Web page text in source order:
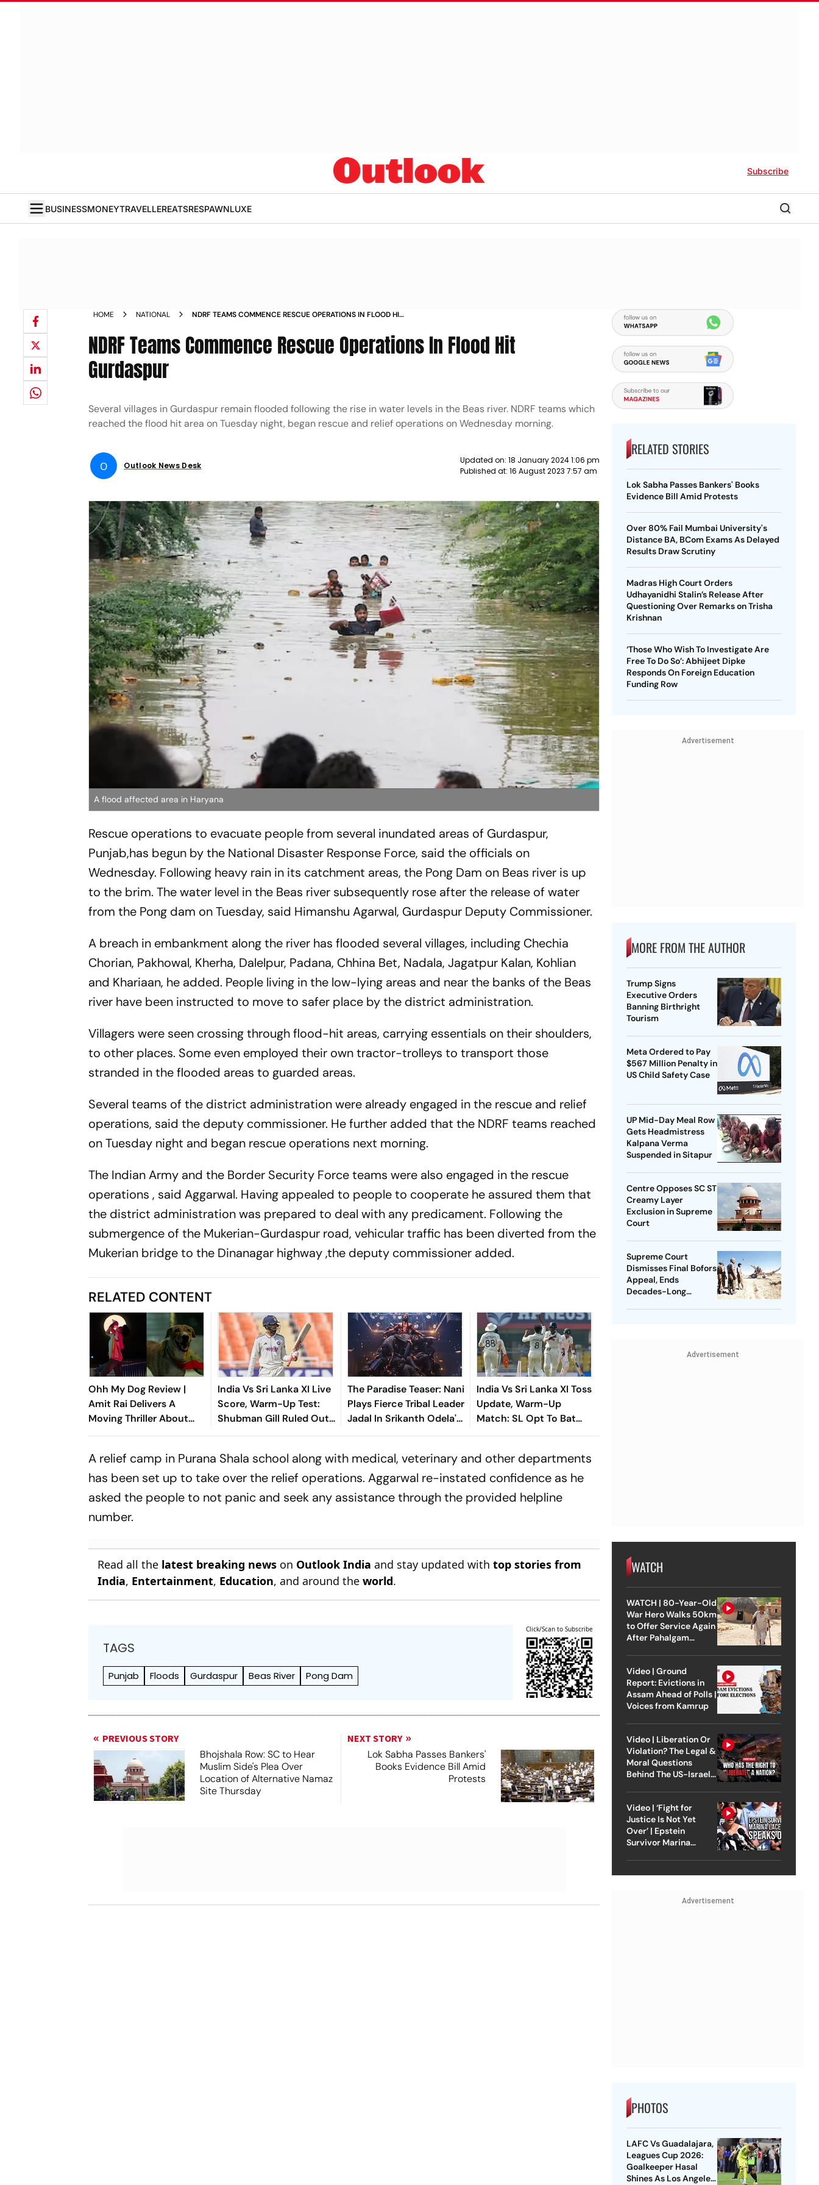
Subscribe
BUSINESSMONEYTRAVELLEREATSRESPAWNLUXE
HOME NATIONAL
NDRF TEAMS COMMENCE RESCUE OPERATIONS IN FLOOD HIT
NDRF Teams Commence Rescue Operations In Flood Hit
Gurdaspur
Several villages in Gurdaspur remain flooded following the rise in water levels in the Beas river. NDRF teams which
reached the flood hit area on Tuesday night, began rescue and relief operations on Wednesday morning.
O Outlook News Desk
Updated on: 18 January 2024 1:06 pm
Published at: 16 August 2023 7:57 am
A flood affected area in Haryana
Rescue operations to evacuate people from several inundated areas of Gurdaspur,
Punjab,has begun by the National Disaster Response Force, said the officials on
Wednesday. Following heavy rain in its catchment areas, the Pong Dam on Beas river is up
to the brim. The water level in the Beas river subsequently rose after the release of water
from the Pong dam on Tuesday, said Himanshu Agarwal, Gurdaspur Deputy Commissioner.
A breach in embankment along the river has flooded several villages, including Chechia
Chorian, Pakhowal, Kherha, Dalelpur, Padana, Chhina Bet, Nadala, Jagatpur Kalan, Kohlian
and Khariaan, he added. People living in the low-lying areas and near the banks of the Beas
river have been instructed to move to safer place by the district administration.
Villagers were seen crossing through flood-hit areas, carrying essentials on their shoulders,
to other places. Some even employed their own tractor-trolleys to transport those
stranded in the flooded areas to guarded areas.
Several teams of the district administration were already engaged in the rescue and relief
operations, said the deputy commissioner. He further added that the NDRF teams reached
on Tuesday night and began rescue operations next morning.
The Indian Army and the Border Security Force teams were also engaged in the rescue
operations , said Aggarwal. Having appealed to people to cooperate he assured them that
the district administration was prepared to deal with any predicament. Following the
submergence of the Mukerian-Gurdaspur road, vehicular traffic has been diverted from the
Mukerian bridge to the Dinanagar highway ,the deputy commissioner added.
RELATED CONTENT
Ohh My Dog Review |
Amit Rai Delivers A
Moving Thriller About
Humanity's Most Loyal
India Vs Sri Lanka XI Live
Score, Warm-Up Test:
Shubman Gill Ruled Out
Of Day 1 Due To Finger
The Paradise Teaser: Nani
Plays Fierce Tribal Leader
Jadal In Srikanth Odela's
Slum Rebellion Drama
India Vs Sri Lanka XI Toss
Update, Warm-Up
Match: SL Opt To Bat
First - Check Playing XIs
A relief camp in Purana Shala school along with medical, veterinary and other departments
has been set up to take over the relief operations. Aggarwal re-instated confidence as he
asked the people to not panic and seek any assistance through the provided helpline
number.
Read all the latest breaking news on Outlook India and stay updated withtop stories from
India, Entertainment, Education, and around theworld.
TAGS
Punjab Floods Gurdaspur Beas River Pong Dam
Click/Scan to Subscribe
PREVIOUS STORY
Bhojshala Row: SC to Hear
Muslim Side's Plea Over
Location of Alternative Namaz
Site Thursday
NEXT STORY
Lok Sabha Passes Bankers'
Books Evidence Bill Amid
Protests
RELATED STORIES
Lok Sabha Passes Bankers' Books
Evidence Bill Amid Protests
Over 80% Fail Mumbai University's
Distance BA, BCom Exams As Delayed
Results Draw Scrutiny
Madras High Court Orders
Udhayanidhi Stalin’s Release After
Questioning Over Remarks on Trisha
Krishnan
‘Those Who Wish To Investigate Are
Free To Do So’: Abhijeet Dipke
Responds On Foreign Education
Funding Row
Advertisement
MORE FROM THE AUTHOR
Trump Signs
Executive Orders
Banning Birthright
Tourism
Meta Ordered to Pay
$567 Million Penalty in
US Child Safety Case
UP Mid-Day Meal Row
Gets Headmistress
Kalpana Verma
Suspended in Sitapur
Centre Opposes SC ST
Creamy Layer
Exclusion in Supreme
Court
Supreme Court
Dismisses Final Bofors
Appeal, Ends
Decades-Long
Advertisement
WATCH
WATCH | 80-Year-Old
War Hero Walks 50km
to Offer Service Again
After Pahalgam
Video | Ground
Report: Evictions in
Assam Ahead of Polls |
Voices from Kamrup
Video | Liberation Or
Violation? The Legal &
Moral Questions
Behind The US-Israel
Video | ‘Fight for
Justice Is Not Yet
Over’ | Epstein
Survivor Marina
Advertisement
PHOTOS
LAFC Vs Guadalajara,
Leagues Cup 2026:
Goalkeeper Hasal
Shines As Los Angeles